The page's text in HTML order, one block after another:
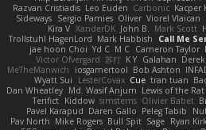
Razvan Cristiadis Leo Euden Carbonic Kacper
Sideways Sergio Pamies Oliver Viorel Vlaican
Kira V XanderDK John B. Mark Scott
Trollstuhl HagenLord Mark Habbish Call Me
jae hoon Choi Yd C M C Cameron Taylor
Victor Ofvergard 苏打 K Y Galahan
MeTheManwich
iosgamertool Bob Ashton
Wyatt Sui
LesterCovax Cue tran tuan
Dan Wheatley Md. Wasif Anjum Lewis of the
Terifict Kiddow simsterns Olivier Babet
Pavel Karapud Daren Gallo Peleg Tabib
Pav North Mike Rogers Bull Spit Sage Ryan